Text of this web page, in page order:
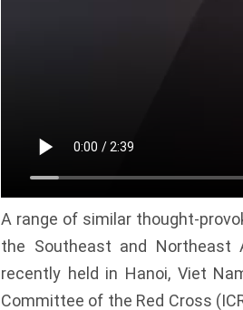
A range of similar thought-
the Southeast and Northeast
recently held in Hanoi, Viet
Committee of the Red Cross